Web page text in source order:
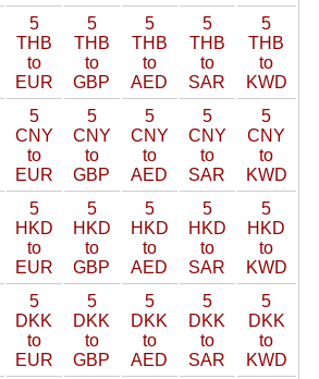
5
THB
to
EUR
5
THB
to
GBP
5
THB
to
AED
5
THB
to
SAR
5
THB
to
KWD
5
CNY
to
EUR
5
CNY
to
GBP
5
CNY
to
AED
5
CNY
to
SAR
5
CNY
to
KWD
5
HKD
to
EUR
5
HKD
to
GBP
5
HKD
to
AED
5
HKD
to
SAR
5
HKD
to
KWD
5
DKK
to
EUR
5
DKK
to
GBP
5
DKK
to
AED
5
DKK
to
SAR
5
DKK
to
KWD